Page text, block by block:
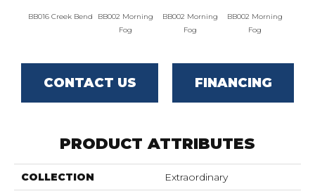
BB016 Creek Bend
BB002 Morning
Fog
BB002 Morning
Fog
BB002 Morning
Fog
CONTACT US FINANCING
PRODUCT ATTRIBUTES
COLLECTION Extraordinary